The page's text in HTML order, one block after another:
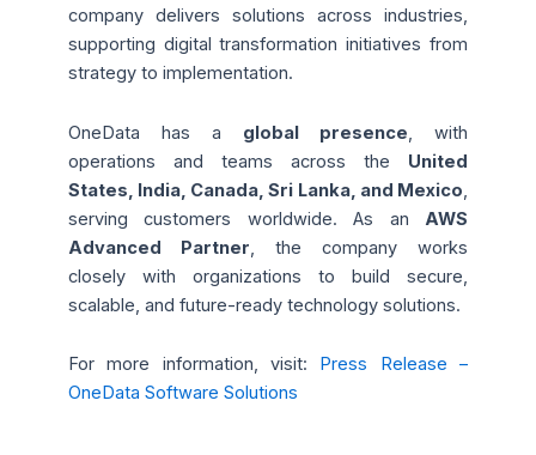
company delivers solutions across industries,
supporting digital transformation initiatives from
strategy to implementation.
OneData has a global presence , with
operations and teams across the United
States, India, Canada, Sri Lanka, and Mexico
serving customers worldwide. As an AWS
Advanced Partner , the company works
closely with organizations to build secure,
scalable, and future-ready technology solutions.
For more information, visit: Press Release –
OneData Software Solutions